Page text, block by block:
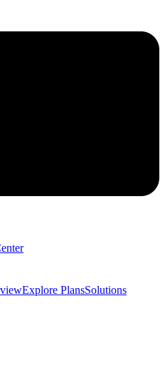
Explore PlansSolutions